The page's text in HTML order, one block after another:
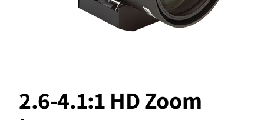
2.6-4.1:1 HD Zoom